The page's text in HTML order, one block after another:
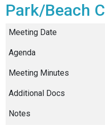
Park/Beach